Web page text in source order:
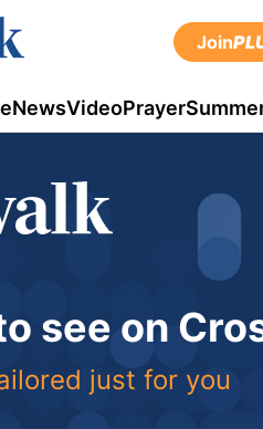
Join
NewsVideoPrayer
see on
just for you